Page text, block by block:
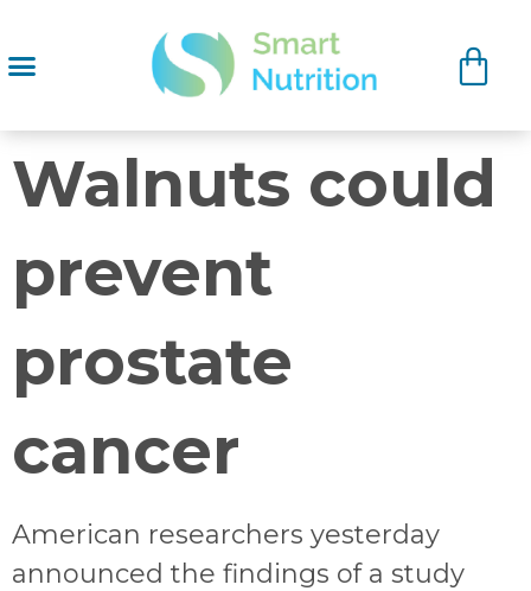
Walnuts could
prevent
prostate
cancer
American researchers yesterday
announced the findings of a study